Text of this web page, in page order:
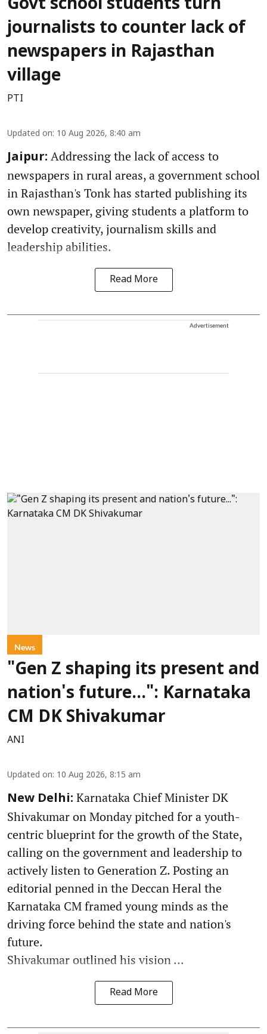
Govt school students turn
journalists to counter lack of
newspapers in Rajasthan
village
PTI
Updated on: 10 Aug 2026, 8:40 am
Jaipur: Addressing the lack of access to
newspapers in rural areas, a government school
in Rajasthan's Tonk has started publishing its
own newspaper, giving students a platform to
develop creativity, journalism skills and
leadership abilities.
Read More
Advertisement
News
"Gen Z shaping its present and
nation's future...": Karnataka
CM DK Shivakumar
ANI
Updated on: 10 Aug 2026, 8:15 am
New Delhi: Karnataka Chief Minister DK
Shivakumar on Monday pitched for a youth-
centric blueprint for the growth of the State,
calling on the government and leadership to
actively listen to Generation Z. Posting an
editorial penned in the Deccan Heral the
Karnataka CM framed young minds as the
driving force behind the state and nation's
future.
Shivakumar outlined his vision ...
Read More